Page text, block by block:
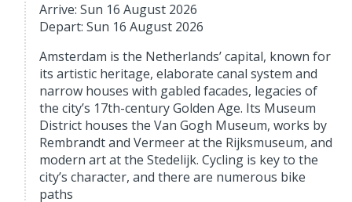
Arrive: Sun 16 August 2026
Depart: Sun 16 August 2026
Amsterdam is the Netherlands’ capital, known for
its artistic heritage, elaborate canal system and
narrow houses with gabled facades, legacies of
the city’s 17th-century Golden Age. Its Museum
District houses the Van Gogh Museum, works by
Rembrandt and Vermeer at the Rijksmuseum, and
modern art at the Stedelijk. Cycling is key to the
city’s character, and there are numerous bike
paths